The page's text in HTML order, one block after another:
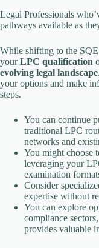
Legal Professionals
pathways available as
While shifting to the SQE
yourLPC qualification
evolving legal landscape
your options and make
steps.
You can continue
traditional LPC
networks and
You might choose
leveraging your
examination
Consider
expertise without
You can explore
compliance
provides valuable